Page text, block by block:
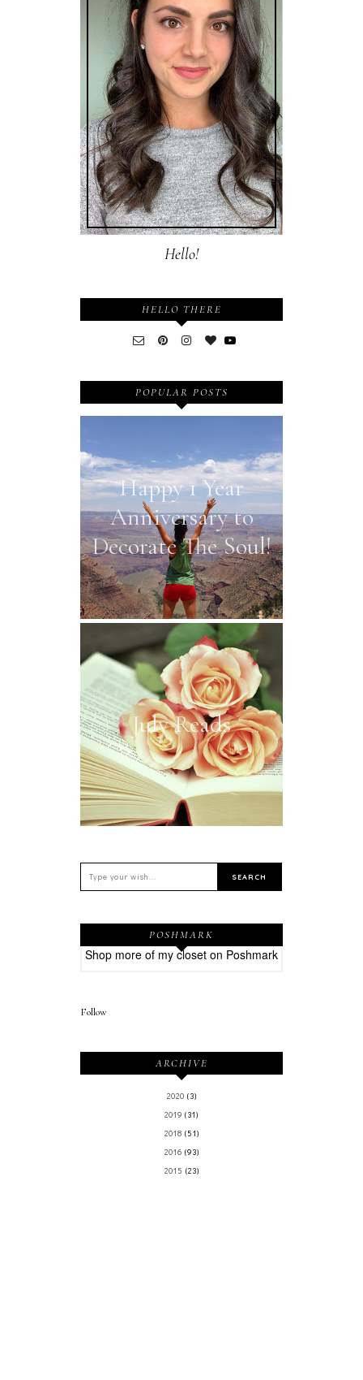
Hello!
HELLO THERE
POPULAR POSTS
Happy 1 Year
Anniversary to
Decorate The Soul!
July Reads
POSHMARK
Shop more of my closet on Poshmark
Follow
ARCHIVE
2020 (3)
2019 (31)
2018 (51)
2016 (93)
2015 (23)